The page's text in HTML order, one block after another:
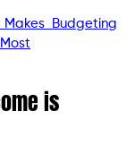
Budgeting
is